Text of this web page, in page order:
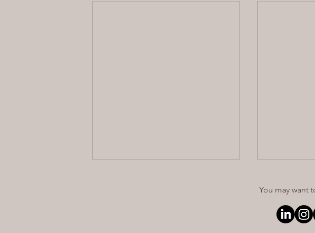
You may want